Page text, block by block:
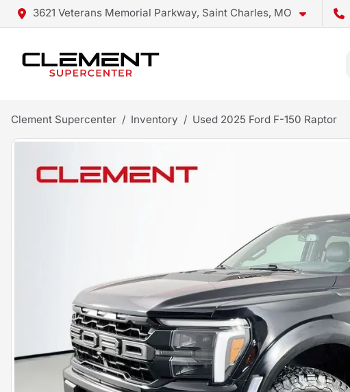
3621 Veterans Memorial Parkway, Saint Charles, MO
Clement Supercenter Inventory Used 2025 Ford F-150 Raptor